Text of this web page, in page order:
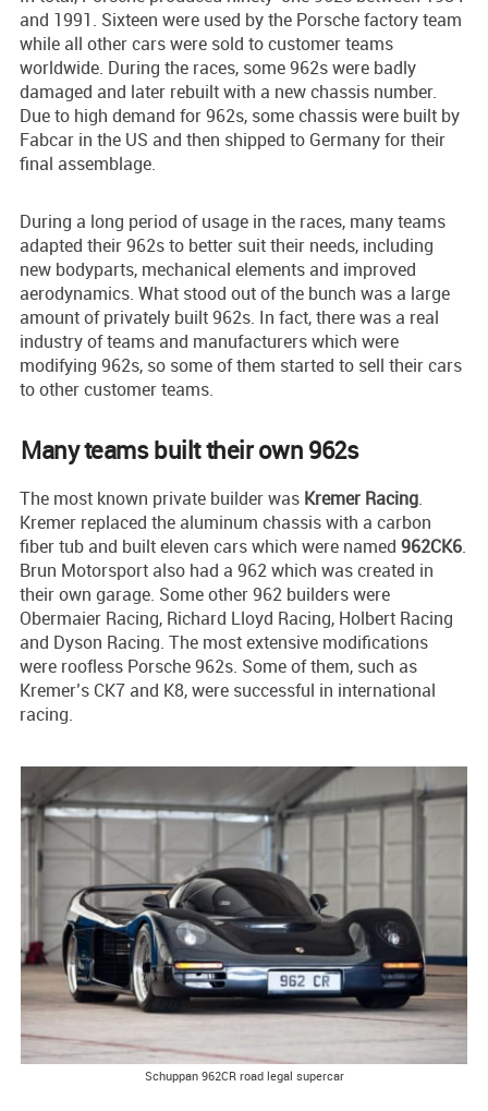
and 1991. Sixteen were used by the Porsche factory team
while all other cars were sold to customer teams
worldwide. During the races, some 962s were badly
damaged and later rebuilt with a new chassis number.
Due to high demand for 962s, some chassis were built by
Fabcar in the US and then shipped to Germany for their
final assemblage.
During a long period of usage in the races, many teams
adapted their 962s to better suit their needs, including
new bodyparts, mechanical elements and improved
aerodynamics. What stood out of the bunch was a large
amount of privately built 962s. In fact, there was a real
industry of teams and manufacturers which were
modifying 962s, so some of them started to sell their cars
to other customer teams.
Many teams built their own 962s
The most known private builder was Kremer Racing.
Kremer replaced the aluminum chassis with a carbon
fiber tub and built eleven cars which were named 962CK6.
Brun Motorsport also had a 962 which was created in
their own garage. Some other 962 builders were
Obermaier Racing, Richard Lloyd Racing, Holbert Racing
and Dyson Racing. The most extensive modifications
were roofless Porsche 962s. Some of them, such as
Kremer’s CK7 and K8, were successful in international
racing.
Schuppan 962CR road legal supercar